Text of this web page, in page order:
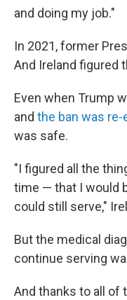
and doing my job."
In 2021, former
And Ireland figured
Even when Trump
and the ban was re-
was safe.
"I figured all the
time — that I would
could still serve,"
But the medical
continue serving
And thanks to all of